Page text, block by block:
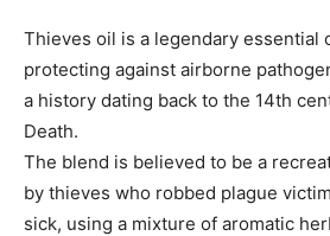
Thieves oil is a legendary essential
protecting against airborne
a history dating back to the 14th
Death.
The blend is believed to be a
by thieves who robbed plague
sick, using a mixture of aromatic